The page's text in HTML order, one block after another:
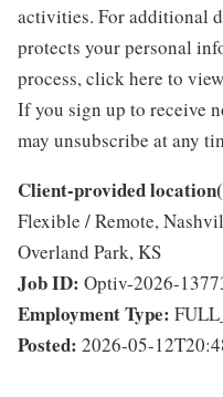
activities. For additional
protects your personal
process, click here to
If you sign up to receive
may unsubscribe at any
Client-provided
Flexible / Remote,
Overland Park, KS
Job ID: Optiv-2026-
Employment Type:
Posted: 2026-05-